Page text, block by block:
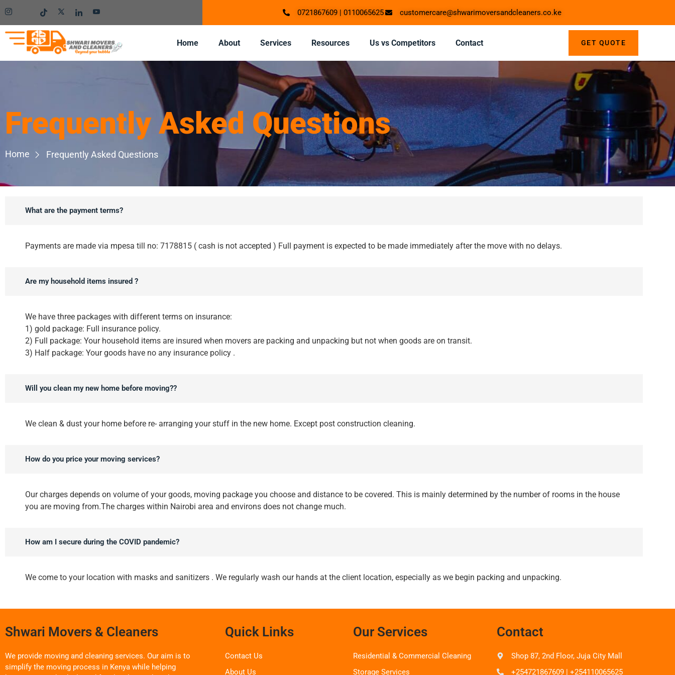
0721867609 | 0110065625 customercare@shwarimoversandcleaners.co.ke
Home About Services Resources Us vs Competitors Contact GET QUOTE
Frequently Asked Questions
Home Frequently Asked Questions
What are the payment terms?
Payments are made via mpesa till no: 7178815 ( cash is not accepted ) Full payment is expected to be made immediately after the move with no delays.
Are my household items insured ?
We have three packages with different terms on insurance:
1) gold package: Full insurance policy.
2) Full package: Your household items are insured when movers are packing and unpacking but not when goods are on transit.
3) Half package: Your goods have no any insurance policy .
Will you clean my new home before moving??
We clean & dust your home before re- arranging your stuff in the new home. Except post construction cleaning.
How do you price your moving services?
Our charges depends on volume of your goods, moving package you choose and distance to be covered. This is mainly determined by the number of rooms in the house
you are moving from.The charges within Nairobi area and environs does not change much.
How am I secure during the COVID pandemic?
We come to your location with masks and sanitizers . We regularly wash our hands at the client location, especially as we begin packing and unpacking.
Shwari Movers & Cleaners
We provide moving and cleaning services. Our aim is to
simplify the moving process in Kenya while helping
Quick Links
Contact Us
About Us
Our Services
Residential & Commercial Cleaning
Storage Services
Contact
Shop 87, 2nd Floor, Juja City Mall
+254721867609 | +254110065625